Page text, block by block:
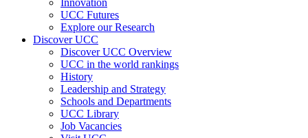
Innovation
UCC Futures
Explore our Research
Discover UCC
Discover UCC Overview
UCC in the world rankings
History
Leadership and Strategy
Schools and Departments
UCC Library
Job Vacancies